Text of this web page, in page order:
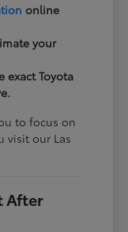
online
your
exact Toyota
to focus on
visit our Las
After